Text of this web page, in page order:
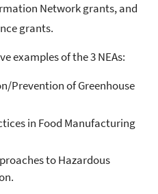
Network grants, and
grants.
examples of the 3 NEAs:
Prevention of Greenhouse
in Food Manufacturing
to Hazardous